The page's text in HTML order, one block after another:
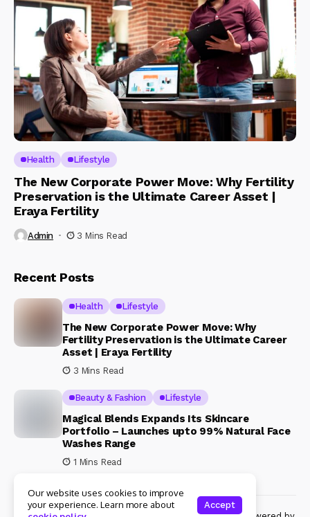
Health Lifestyle
The New Corporate Power Move: Why Fertility
Preservation is the Ultimate Career Asset |
Eraya Fertility
Admin 3 Mins Read
Recent Posts
Health Lifestyle
The New Corporate Power Move: Why
Fertility Preservation is the Ultimate Career
Asset | Eraya Fertility
3 Mins Read
Beauty & Fashion Lifestyle
Magical Blends Expands Its Skincare
Portfolio – Launches upto 99% Natural Face
Washes Range
1 Mins Read
Our website uses cookies to improve
your experience. Learn more about
Accept